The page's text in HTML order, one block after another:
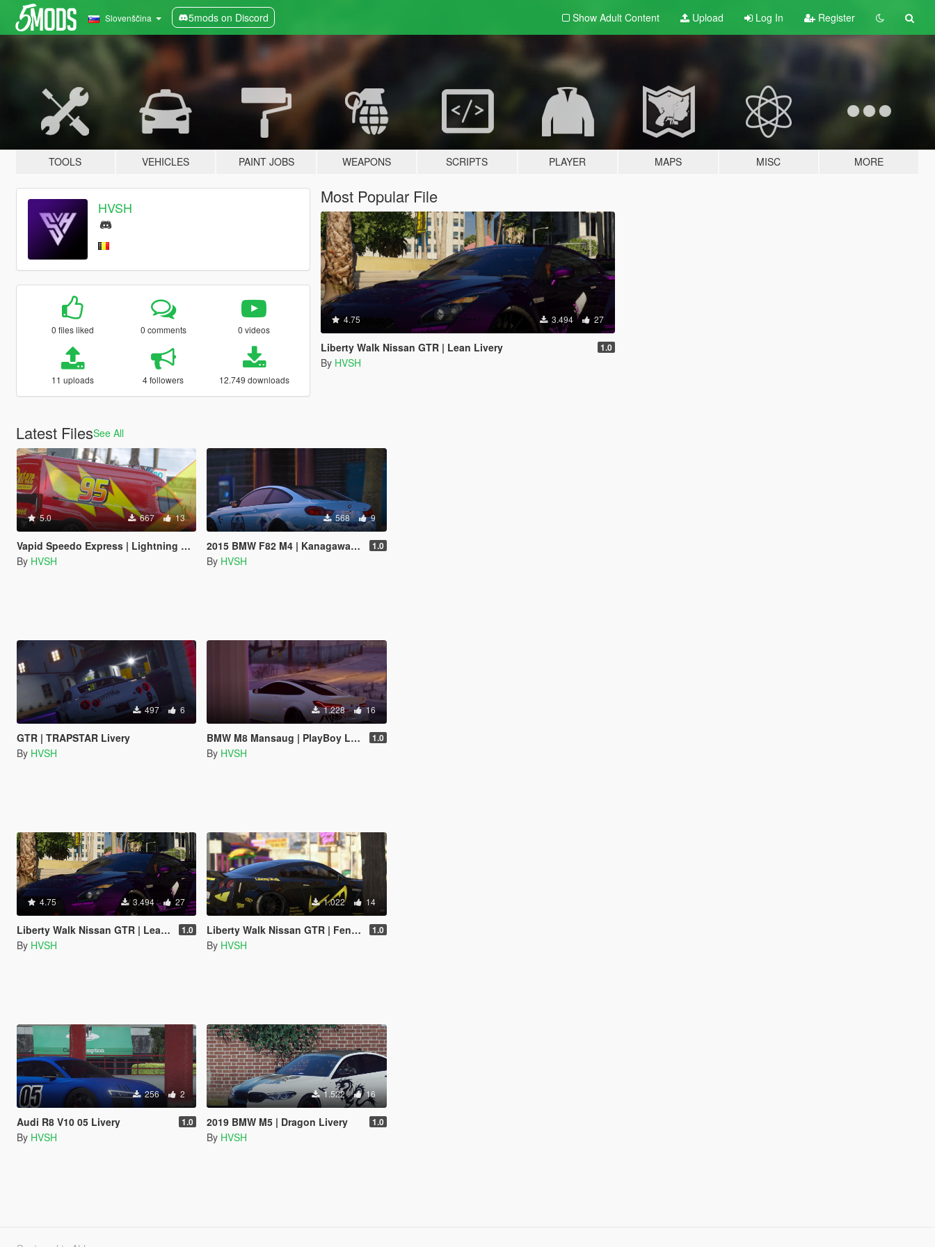
Slovenščina 5mods on Discord Show Adult Content Upload Log In Register
TOOLS VEHICLES PAINT JOBS WEAPONS SCRIPTS PLAYER MAPS MISC MORE
HVSH
0 files liked 0 comments 0 videos
11 uploads 4 followers 12.749 downloads
Most Popular File
4.75 3.494 27
Liberty Walk Nissan GTR | Lean Livery 1.0
By HVSH
Latest FilesSee All
5.0 667 13
Vapid Speedo Express | Lightning Mcqueen Livery
By HVSH
568 9
2015 BMW F82 M4 | Kanagawa Livery 1.0
By HVSH
497 6
GTR | TRAPSTAR Livery
By HVSH
1.228 16
BMW M8 Mansaug | PlayBoy Livery 1.0
By HVSH
4.75 3.494 27
Liberty Walk Nissan GTR | Lean Livery 1.0
By HVSH
1.022 14
Liberty Walk Nissan GTR | Fendi Livery 1.0
By HVSH
256 2
Audi R8 V10 05 Livery 1.0
By HVSH
1.522 16
2019 BMW M5 | Dragon Livery 1.0
By HVSH